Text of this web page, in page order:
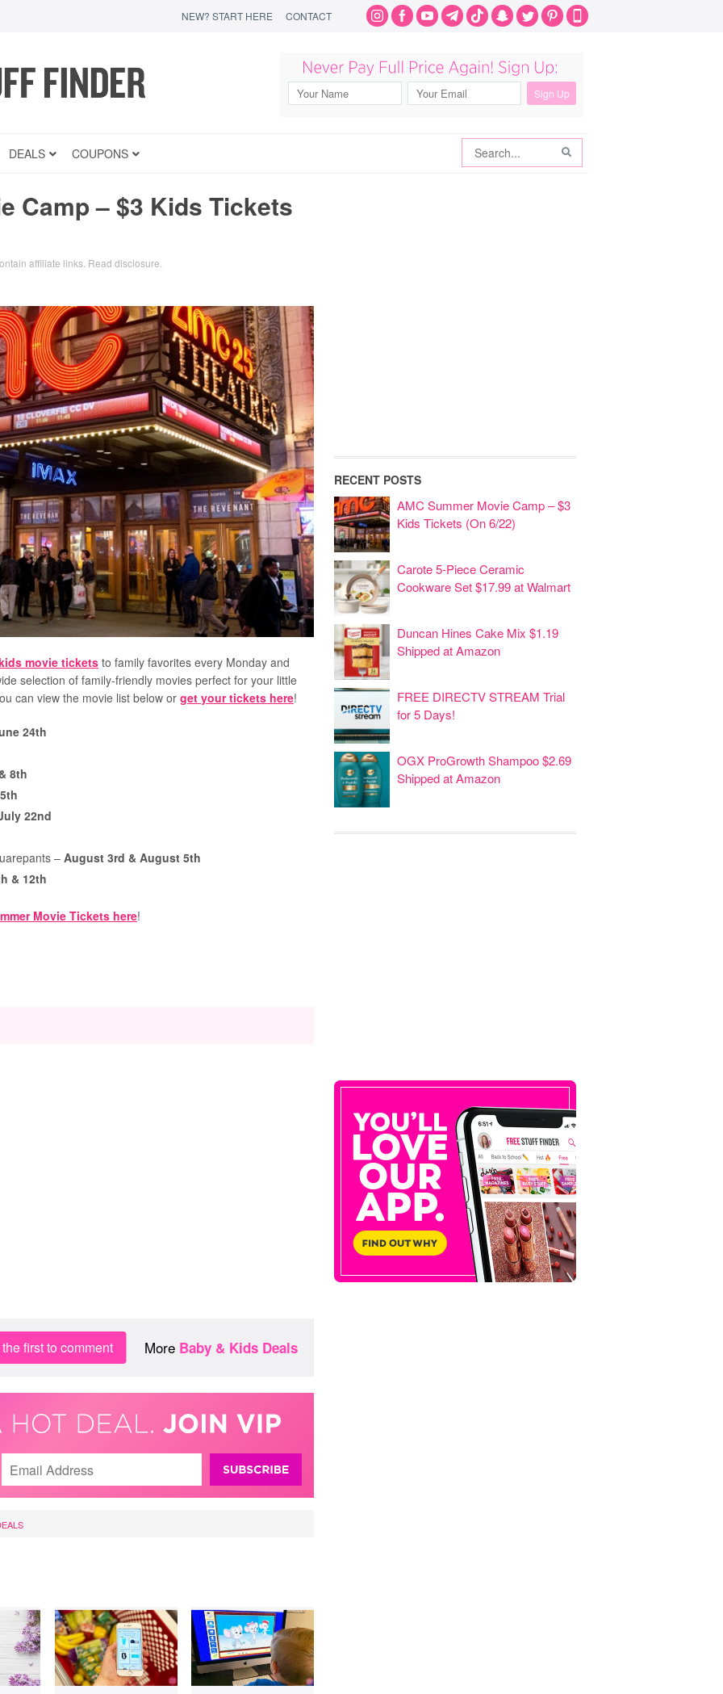
NEW? START HERE CONTACT
DEALS
Search
COUPONS
Camp – $3 Kids Tickets
affiliate links. Read disclosure
movie tickets to family favorites every Monday and
selection of family-friendly movies perfect for your little
can view the movie list below or get your tickets here!
24th
8th
22nd
– August 3rd & August 5th
& 12th
Movie Tickets here!
first to comment More Baby & Kids Deals
RECENT POSTS
AMC Summer Movie Camp – $3
Kids Tickets (On 6/22)
Carote 5-Piece Ceramic
Cookware Set $17.99 at Walmart
Duncan Hines Cake Mix $1.19
Shipped at Amazon
FREE DIRECTV STREAM Trial
for 5 Days!
OGX ProGrowth Shampoo $2.69
Shipped at Amazon